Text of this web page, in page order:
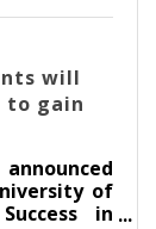
will
to gain
of
in